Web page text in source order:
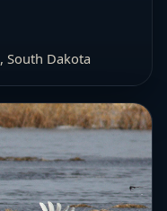
, South Dakota